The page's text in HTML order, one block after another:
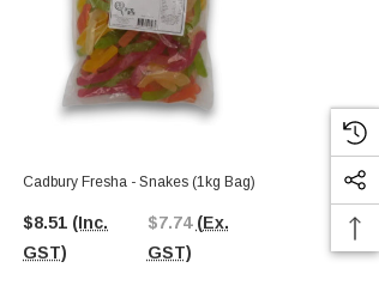
Cadbury Fresha - Snakes (1kg Bag)
$8.51 (Inc.
GST)
$7.74 (Ex.
GST)
Cadbury
(Inc.
GST)